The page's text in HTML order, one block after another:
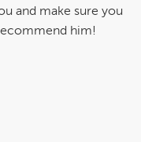
and make sure you
him!